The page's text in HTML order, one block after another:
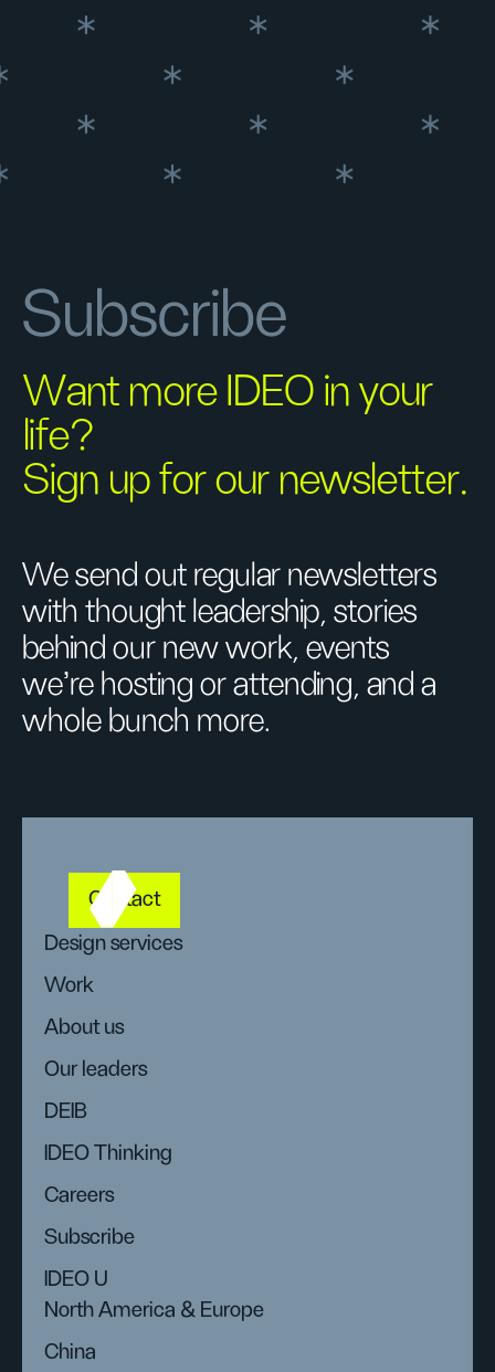
Subscribe
Want more IDEO in your
life?
Sign up for our newsletter.
We send out regular newsletters
with thought leadership, stories
behind our new work, events
we’re hosting or attending, and a
whole bunch more.
Contact
Design services
Work
About us
Our leaders
DEIB
IDEO Thinking
Careers
Subscribe
IDEO U
North America & Europe
China